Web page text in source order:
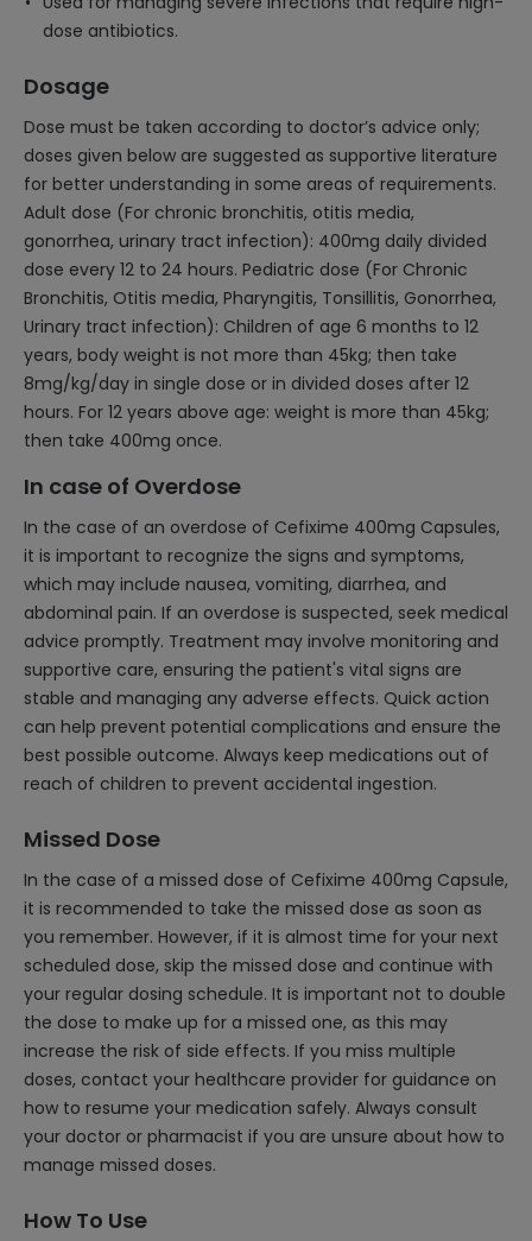
dose antibiotics.
Dosage
Dose must be taken according to doctor’s advice only;
doses given below are suggested as supportive literature
for better understanding in some areas of requirements.
Adult dose (For chronic bronchitis, otitis media,
gonorrhea, urinary tract infection): 400mg daily divided
dose every 12 to 24 hours. Pediatric dose (For Chronic
Bronchitis, Otitis media, Pharyngitis, Tonsillitis, Gonorrhea,
Urinary tract infection): Children of age 6 months to 12
years, body weight is not more than 45kg; then take
8mg/kg/day in single dose or in divided doses after 12
hours. For 12 years above age: weight is more than 45kg;
then take 400mg once.
In case of Overdose
In the case of an overdose of Cefixime 400mg Capsules,
it is important to recognize the signs and symptoms,
which may include nausea, vomiting, diarrhea, and
abdominal pain. If an overdose is suspected, seek medical
advice promptly. Treatment may involve monitoring and
supportive care, ensuring the patient's vital signs are
stable and managing any adverse effects. Quick action
can help prevent potential complications and ensure the
best possible outcome. Always keep medications out of
reach of children to prevent accidental ingestion.
Missed Dose
In the case of a missed dose of Cefixime 400mg Capsule,
it is recommended to take the missed dose as soon as
you remember. However, if it is almost time for your next
scheduled dose, skip the missed dose and continue with
your regular dosing schedule. It is important not to double
the dose to make up for a missed one, as this may
increase the risk of side effects. If you miss multiple
doses, contact your healthcare provider for guidance on
how to resume your medication safely. Always consult
your doctor or pharmacist if you are unsure about how to
manage missed doses.
How To Use